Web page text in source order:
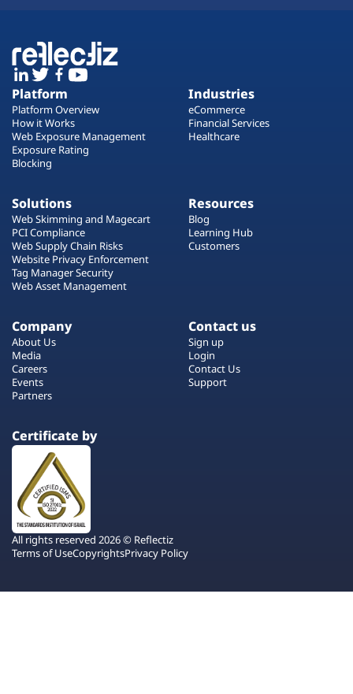
Platform
Platform Overview
How it Works
Web Exposure Management
Exposure Rating
Blocking
Industries
eCommerce
Financial Services
Healthcare
Solutions
Web Skimming and Magecart
PCI Compliance
Web Supply Chain Risks
Website Privacy Enforcement
Tag Manager Security
Web Asset Management
Resources
Blog
Learning Hub
Customers
Company
About Us
Media
Careers
Events
Partners
Contact us
Sign up
Login
Contact Us
Support
Certificate by
All rights reserved 2026 © Reflectiz
Terms of UseCopyrightsPrivacy Policy